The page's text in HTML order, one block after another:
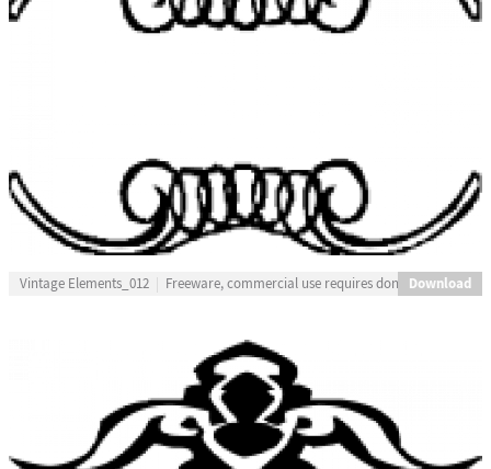
Vintage Elements_012 Freeware, commercial use requires donationDownload